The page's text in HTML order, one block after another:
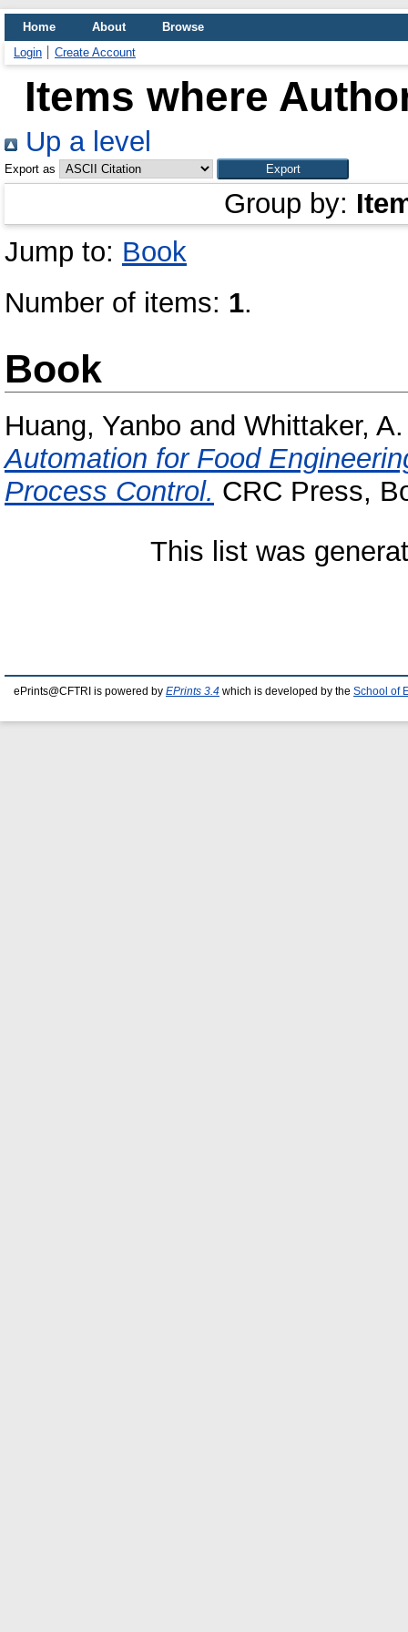
Home About
Browse
Login
Create Account
Items where
Up a level
Export as
Group by:
Jump to: Book
Number of items: 1.
Book
Huang, Yanbo and Whittaker,
Automation for Food
Process Control. CRC Press,
This list was
ePrints@CFTRI is powered by EPrints 3.4 which is developed by the School of